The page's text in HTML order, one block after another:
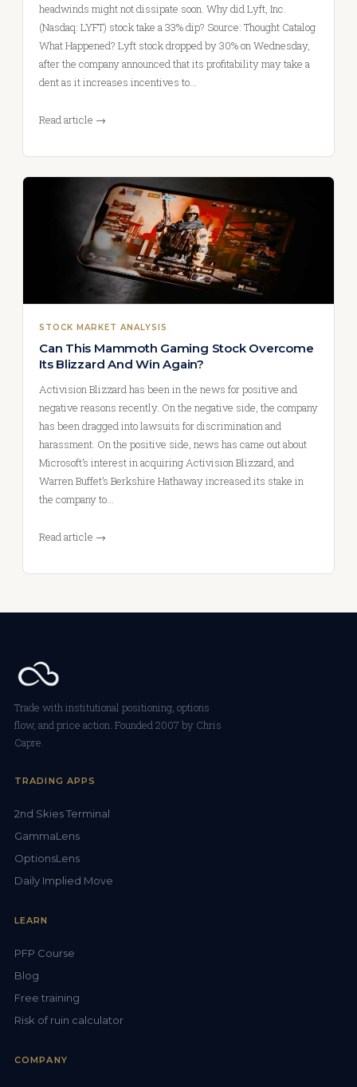
headwinds might not dissipate soon. Why did Lyft, Inc.
(Nasdaq: LYFT) stock take a 33% dip? Source: Thought Catalog
What Happened? Lyft stock dropped by 30% on Wednesday,
after the company announced that its profitability may take a
dent as it increases incentives to…
Read article →
STOCK MARKET ANALYSIS
Can This Mammoth Gaming Stock Overcome
Its Blizzard And Win Again?
Activision Blizzard has been in the news for positive and
negative reasons recently. On the negative side, the company
has been dragged into lawsuits for discrimination and
harassment. On the positive side, news has came out about
Microsoft’s interest in acquiring Activision Blizzard, and
Warren Buffet’s Berkshire Hathaway increased its stake in
the company to…
Read article →
Trade with institutional positioning, options
flow, and price action. Founded 2007 by Chris
Capre.
TRADING APPS
2nd Skies Terminal
GammaLens
OptionsLens
Daily Implied Move
LEARN
PFP Course
Blog
Free training
Risk of ruin calculator
COMPANY